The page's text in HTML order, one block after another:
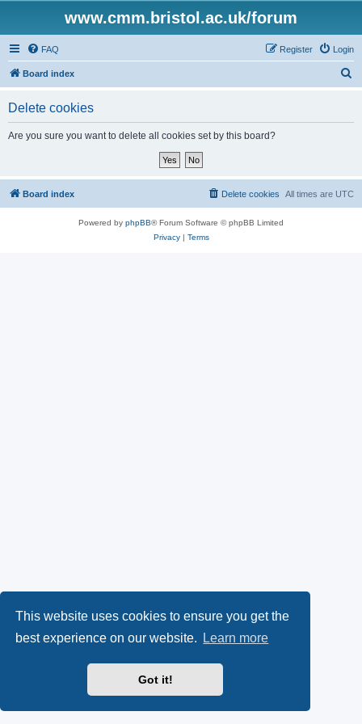
This website uses cookies to ensure you get the
best experience on our website.
Learn more
Got it!
www.cmm.bristol.ac.uk/forum
FAQ Login
Register
Board index
Delete cookies
Are you sure you want to delete all cookies set by this board?
Board index All times are UTC
Delete cookies
Powered by phpBB® Forum Software © phpBB Limited
Privacy| Terms